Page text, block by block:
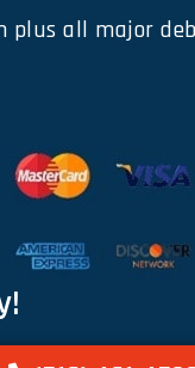
plus all major